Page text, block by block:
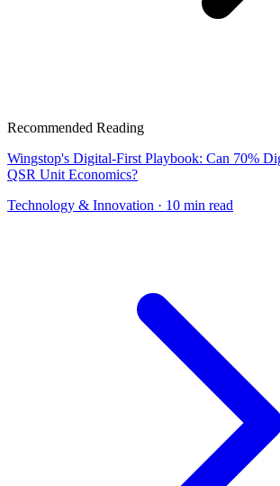
Recommended Reading
Wingstop's Digital-First Playbook: Can 70%
QSR Unit Economics?
Technology & Innovation · 10 min read